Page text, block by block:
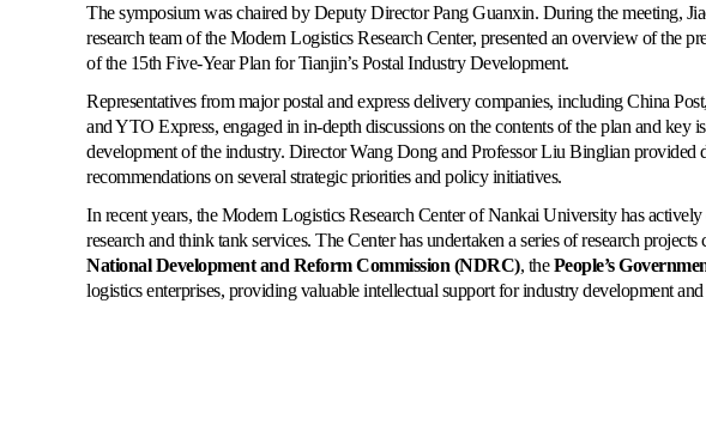
The symposium was chaired by Deputy Director Pang Guanxin. During the meeting,
research team of the Modern Logistics Research Center, presented an overview of the
of the 15th Five-Year Plan for Tianjin’s Postal Industry Development.
Representatives from major postal and express delivery companies, including China
and YTO Express, engaged in in-depth discussions on the contents of the plan and key
development of the industry. Director Wang Dong and Professor Liu Binglian provided
recommendations on several strategic priorities and policy initiatives.
In recent years, the Modern Logistics Research Center of Nankai University has
research and think tank services. The Center has undertaken a series of research
National Development and Reform Commission (NDRC), thePeople’s
logistics enterprises, providing valuable intellectual support for industry development